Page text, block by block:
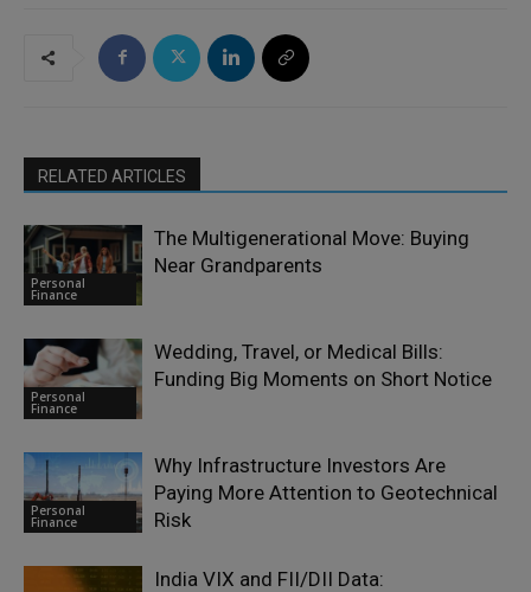
RELATED ARTICLES
Personal
Finance
The Multigenerational Move: Buying
Near Grandparents
Personal
Finance
Wedding, Travel, or Medical Bills:
Funding Big Moments on Short Notice
Personal
Finance
Why Infrastructure Investors Are
Paying More Attention to Geotechnical
Risk
India VIX and FII/DII Data: